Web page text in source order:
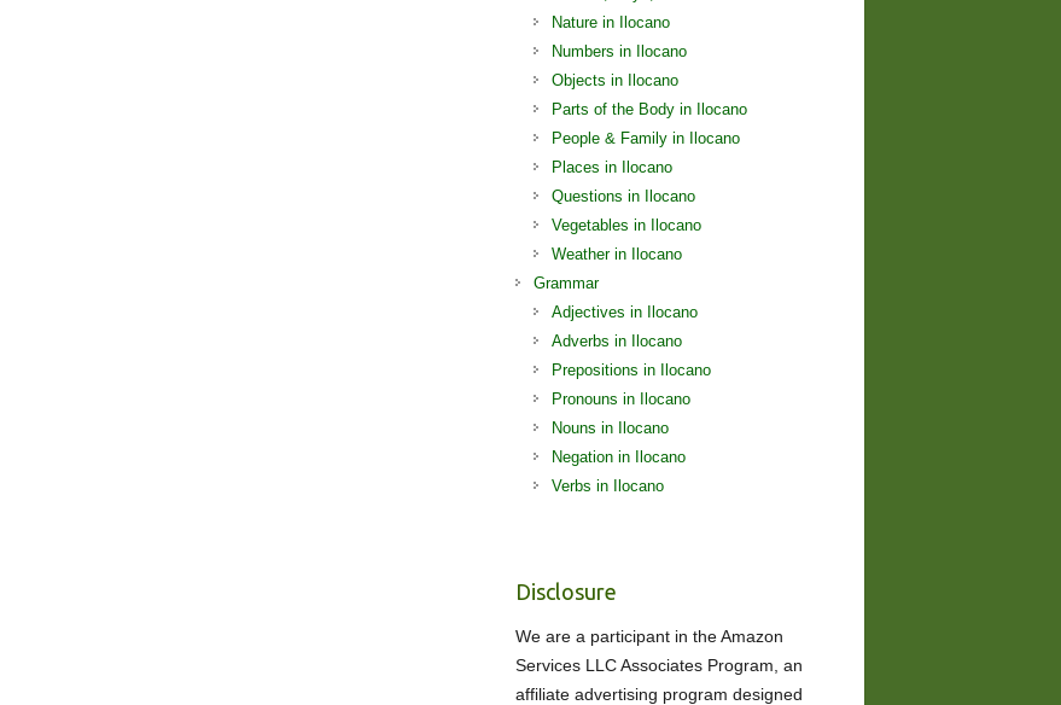
Nature in Ilocano
Numbers in Ilocano
Objects in Ilocano
Parts of the Body in Ilocano
People & Family in Ilocano
Places in Ilocano
Questions in Ilocano
Vegetables in Ilocano
Weather in Ilocano
Grammar
Adjectives in Ilocano
Adverbs in Ilocano
Prepositions in Ilocano
Pronouns in Ilocano
Nouns in Ilocano
Negation in Ilocano
Verbs in Ilocano
Disclosure
We are a participant in the Amazon
Services LLC Associates Program, an
affiliate advertising program designed